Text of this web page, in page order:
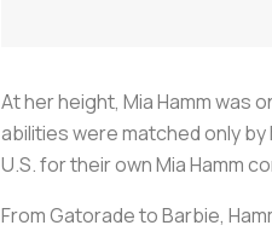
At her height, Mia Hamm was
abilities were matched only
U.S. for their own Mia Hamm
From Gatorade to Barbie,